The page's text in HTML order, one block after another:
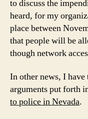
to discuss the
heard, for my
place between
that people will be
though network
In other news, I
arguments put forth
to police in Nevada.